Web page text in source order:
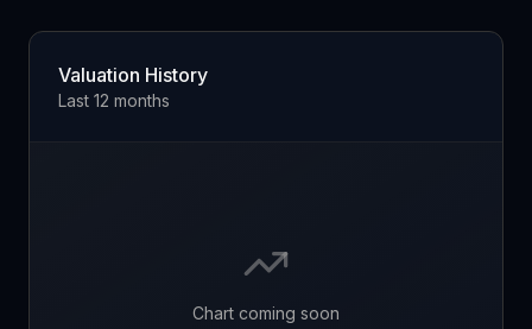
Valuation History
Last 12 months
Chart coming soon